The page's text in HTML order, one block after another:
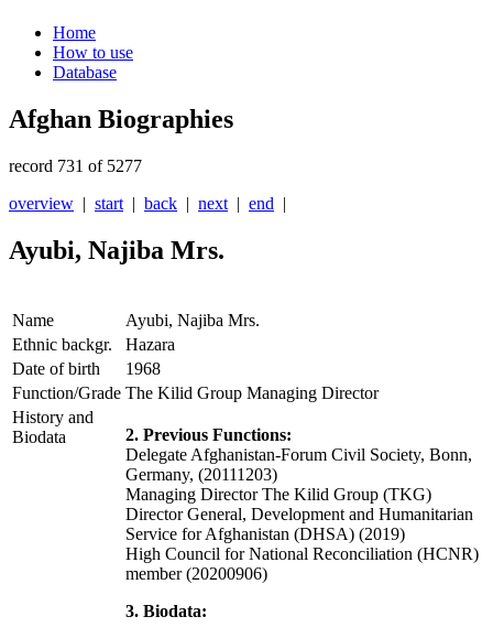
Home
How to use
Database
Afghan Biographies
record 731 of 5277
overview | start | back | next | end |
Ayubi, Najiba Mrs.
Name
Ayubi, Najiba Mrs.
Ethnic backgr.
Hazara
Date of birth
1968
Function/Grade The Kilid Group Managing Director
History and
Biodata
2. Previous Functions:
Delegate Afghanistan-Forum Civil Society, Bonn,
Germany, (20111203)
Managing Director The Kilid Group (TKG)
Director General, Development and Humanitarian
Service for Afghanistan (DHSA) (2019)
High Council for National Reconciliation (HCNR)
member (20200906)
3. Biodata: